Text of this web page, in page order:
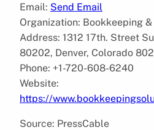
Email: Send Email
Organization: Bookkeeping
Address: 1312 17th. Street
80202, Denver, Colorado
Phone: +1-720-608-6240
Website:
https://
Source: PressCable